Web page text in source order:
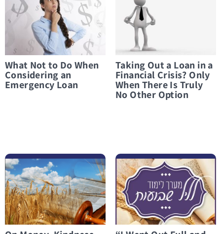
What Not to Do When
Considering an
Emergency Loan
Taking Out a Loan in a
Financial Crisis? Only
When There Is Truly
No Other Option